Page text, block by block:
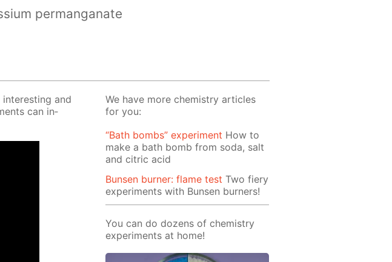
permanganate
and
can in­
We have more chemistry articles
for you:
“Bath bombs” experiment How to
make a bath bomb from soda, salt
and citric acid
Bunsen burner: flame test Two fiery
experiments with Bunsen burners!
You can do dozens of chemistry
experiments at home!